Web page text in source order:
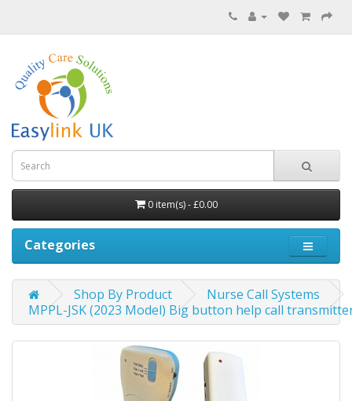
0 item(s) - £0.00
Categories
Shop By Product
Nurse Call Systems
MPPL-JSK (2023 Model) Big button help call